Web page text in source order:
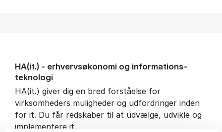
HA(it.) - erhvervs­økonomi og informations­
teknologi
HA(it.) giver dig en bred forståelse for
virksomheders muligheder og udfordringer inden
for it. Du får redskaber til at udvælge, udvikle og
implementere it…